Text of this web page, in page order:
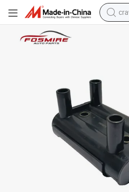
520/620/650/720/820/X50//X60 Auto
High-Quality Spare Parts for Lifan 520